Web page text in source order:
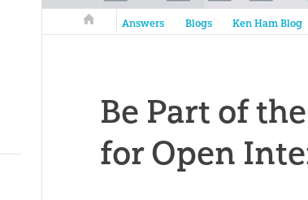
Answers in Genesis
Answers Blogs Ken Ham Blog
Be Part of
for Open